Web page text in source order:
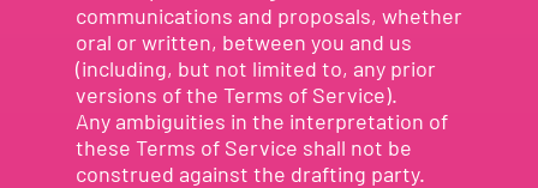
communications and proposals, whether
oral or written, between you and us
(including, but not limited to, any prior
versions of the Terms of Service).
Any ambiguities in the interpretation of
these Terms of Service shall not be
construed against the drafting party.